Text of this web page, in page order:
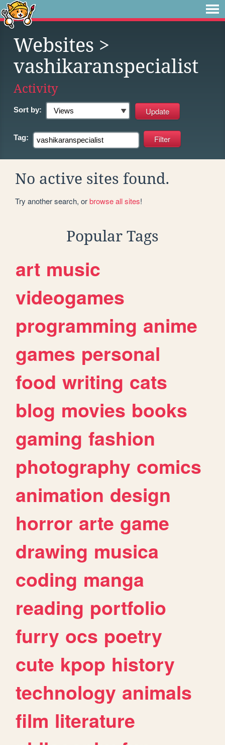
Websites >
vashikaranspecialist
Activity
Sort by:
Tag:
No active sites found.
Try another search, orbrowse all sites!
Popular Tags
art music
videogames
programming anime
games personal
food writing cats
blog movies books
gaming fashion
photography comics
animation design
horror arte game
drawing musica
coding manga
reading portfolio
furry ocs poetry
cute kpop history
technology animals
film literature